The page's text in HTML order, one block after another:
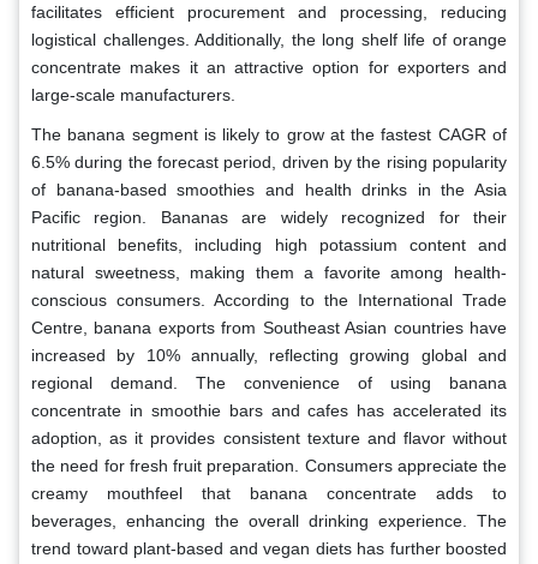
facilitates efficient procurement and processing, reducing
logistical challenges. Additionally, the long shelf life of orange
concentrate makes it an attractive option for exporters and
large-scale manufacturers.
The banana segment is likely to grow at the fastest CAGR of
6.5% during the forecast period, driven by the rising popularity
of banana-based smoothies and health drinks in the Asia
Pacific region. Bananas are widely recognized for their
nutritional benefits, including high potassium content and
natural sweetness, making them a favorite among health-
conscious consumers. According to the International Trade
Centre, banana exports from Southeast Asian countries have
increased by 10% annually, reflecting growing global and
regional demand. The convenience of using banana
concentrate in smoothie bars and cafes has accelerated its
adoption, as it provides consistent texture and flavor without
the need for fresh fruit preparation. Consumers appreciate the
creamy mouthfeel that banana concentrate adds to
beverages, enhancing the overall drinking experience. The
trend toward plant-based and vegan diets has further boosted